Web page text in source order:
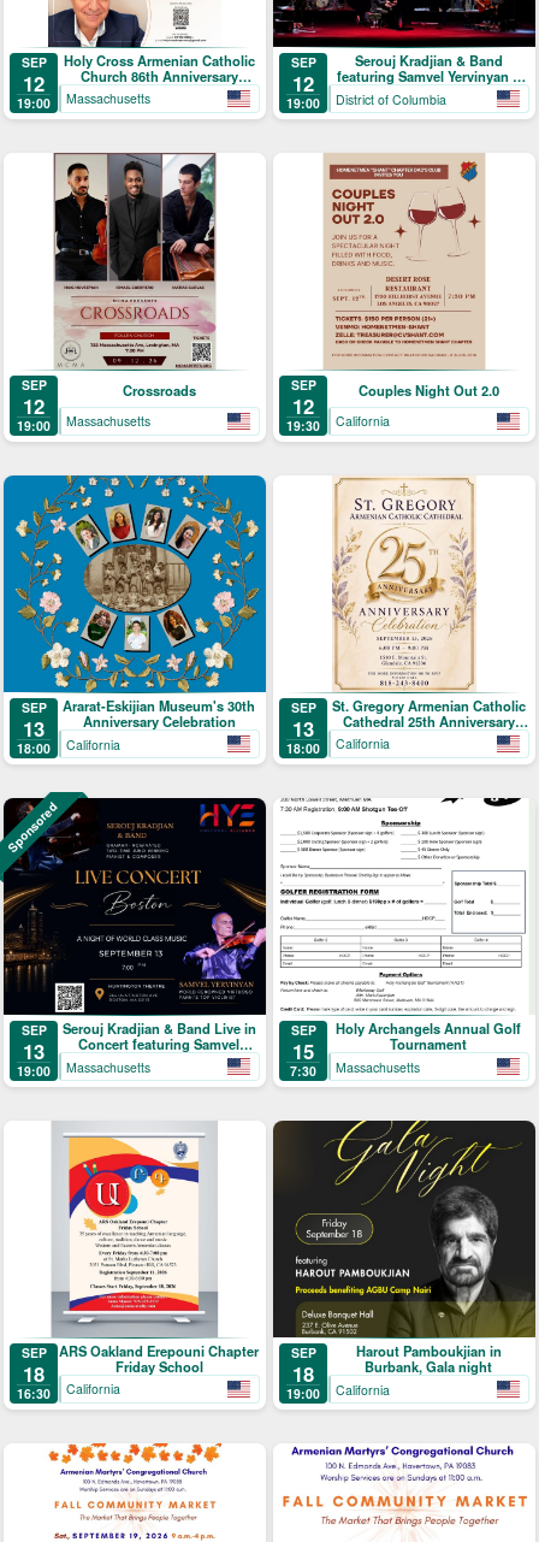
SEP
12
19:00
Holy Cross Armenian Catholic
Church 86th Anniversary
Celebration
Massachusetts
SEP
12
19:00
Serouj Kradjian & Band
featuring Samvel Yervinyan –
Live in Concert
District of Columbia
SEP
12
19:00
Crossroads
Massachusetts
SEP
12
19:30
Couples Night Out 2.0
California
SEP
13
18:00
Ararat-Eskijian Museum's 30th
Anniversary Celebration
California
SEP
13
18:00
St. Gregory Armenian Catholic
Cathedral 25th Anniversary
Celebration
California
Sponsored
SEP
13
19:00
Serouj Kradjian & Band Live in
Concert featuring Samvel
Yervinyan
Massachusetts
SEP
15
7:30
Holy Archangels Annual Golf
Tournament
Massachusetts
SEP
18
16:30
ARS Oakland Erepouni Chapter
Friday School
California
SEP
18
19:00
Harout Pamboukjian in
Burbank, Gala night
California